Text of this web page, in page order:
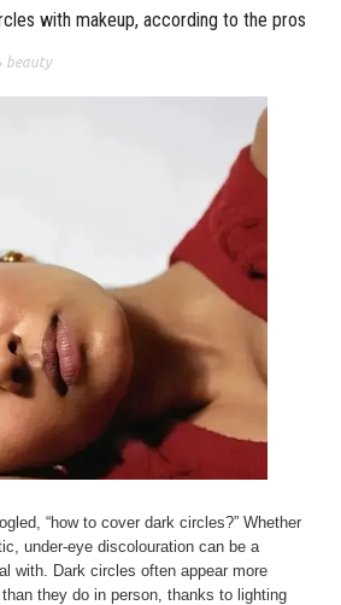
with makeup, according to the pros
beauty
“how to cover dark circles?” Whether
under-eye discolouration can be a
with. Dark circles often appear more
they do in person, thanks to lighting